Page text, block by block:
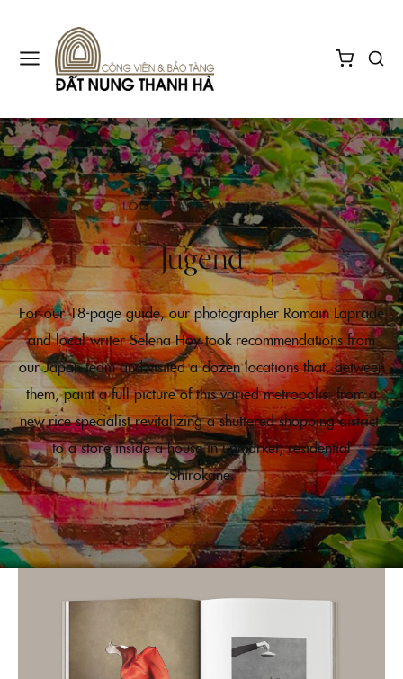
LOQUET ART MAGAZINES
Jugend
For our 18-page guide, our photographer Romain Laprade
and local writer Selena Hoy took recommendations from
our Japan team and visited a dozen locations that, between
them, paint a full picture of this varied metropolis: from a
new rice specialist revitalizing a shuttered shopping district,
to a store inside a house in upmarket, residential
Shirokane.